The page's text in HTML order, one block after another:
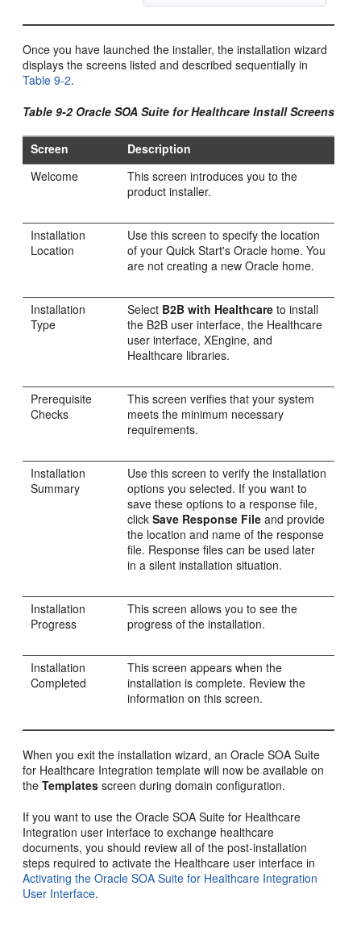
Once you have launched the installer, the installation wizard
displays the screens listed and described sequentially in
Table 9-2.
Table 9-2 Oracle SOA Suite for Healthcare Install Screens
Screen
Description
Welcome
This screen introduces you to the
product installer.
Installation
Location
Use this screen to specify the location
of your Quick Start's Oracle home. You
are not creating a new Oracle home.
Installation
Type
Select B2B with Healthcare to install
the B2B user interface, the Healthcare
user interface, XEngine, and
Healthcare libraries.
Prerequisite
Checks
This screen verifies that your system
meets the minimum necessary
requirements.
Installation
Summary
Use this screen to verify the installation
options you selected. If you want to
save these options to a response file,
clickSave Response File and provide
the location and name of the response
file. Response files can be used later
in a silent installation situation.
Installation
Progress
This screen allows you to see the
progress of the installation.
Installation
Completed
This screen appears when the
installation is complete. Review the
information on this screen.
When you exit the installation wizard, an Oracle SOA Suite
for Healthcare Integration template will now be available on
theTemplates screen during domain configuration.
If you want to use the Oracle SOA Suite for Healthcare
Integration user interface to exchange healthcare
documents, you should review all of the post-installation
steps required to activate the Healthcare user interface in
Activating the Oracle SOA Suite for Healthcare Integration
User Interface.